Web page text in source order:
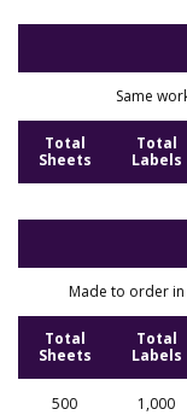
Same
Total
Sheets
Total
Labels
Made to order in
Total
Sheets
Total
Labels
500
1,000